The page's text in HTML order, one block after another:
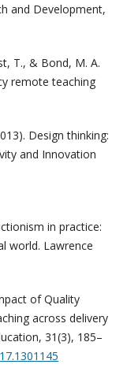
and Development,
T., & Bond, M. A.
remote teaching
Design thinking:
and Innovation
in practice:
world. Lawrence
of Quality
across delivery
31(3), 185–